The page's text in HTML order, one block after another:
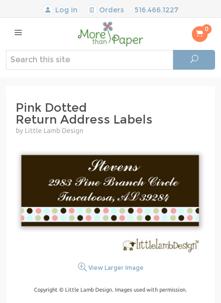
Log In Orders 516.466.1227
0
Pink Dotted
Return Address Labels
by Little Lamb Design
View Larger Image
Copyright © Little Lamb Design. Images used with permission.